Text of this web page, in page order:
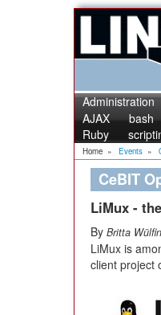
Administration
AJAX
bash
Ruby
Home » Events »
CeBIT
LiMux -
By Britta
LiMux is
client project